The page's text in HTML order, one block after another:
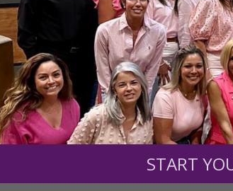
select your donation amount
$50 $100
Other
START